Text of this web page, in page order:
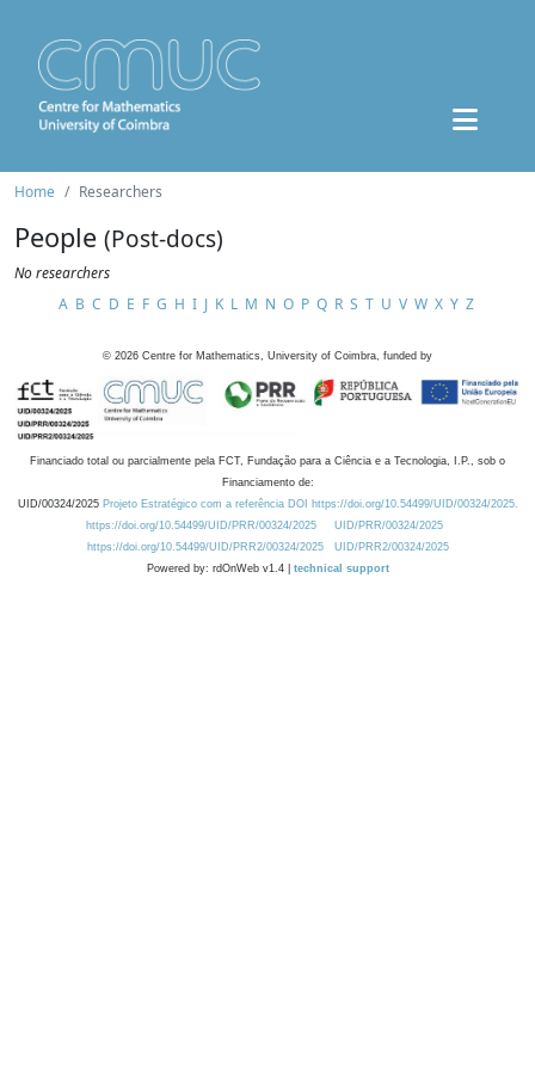
Home Researchers
People (Post-docs)
No researchers
A B C D E F G H I J K L M N O P Q R S T U V W X Y Z
© 2026 Centre for Mathematics, University of Coimbra, funded by
Financiado total ou parcialmente pela FCT, Fundação para a Ciência e a Tecnologia, I.P., sob o
Financiamento de:
UID/00324/2025 Projeto Estratégico com a referência DOI https://doi.org/10.54499/UID/00324/2025.
https://doi.org/10.54499/UID/PRR/00324/2025
UID/PRR/00324/2025
https://doi.org/10.54499/UID/PRR2/00324/2025
UID/PRR2/00324/2025
Powered by: rdOnWeb v1.4 | technical support